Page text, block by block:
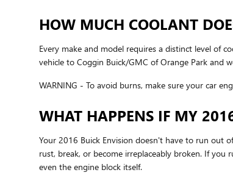
HOW MUCH COOLANT
Every make and model requires a distinct level of
vehicle to Coggin Buick/GMC of Orange Park and
WARNING - To avoid burns, make sure your car
WHAT HAPPENS IF MY
Your 2016 Buick Envision doesn't have to run out
rust, break, or become irreplaceably broken. If
even the engine block itself.